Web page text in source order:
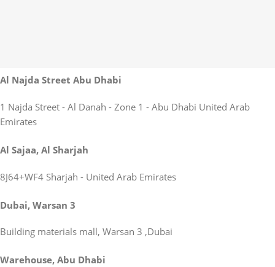
Al Najda Street Abu Dhabi
1 Najda Street - Al Danah - Zone 1 - Abu Dhabi United Arab
Emirates
Al Sajaa, Al Sharjah
8J64+WF4 Sharjah - United Arab Emirates
Dubai, Warsan 3
Building materials mall, Warsan 3 ,Dubai
Warehouse, Abu Dhabi